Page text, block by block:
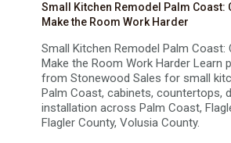
Small Kitchen Remodel Palm Coast:
Make the Room Work Harder
Small Kitchen Remodel Palm Coast:
Make the Room Work Harder Learn
from Stonewood Sales for small
Palm Coast, cabinets, countertops,
installation across Palm Coast,
Flagler County, Volusia County.